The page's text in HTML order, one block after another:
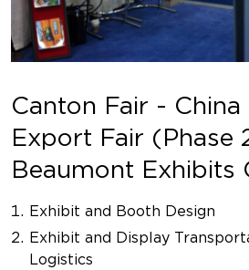
Canton Fair -
Export Fair (Phase
Beaumont Exhibits
Exhibit and Booth Design
Exhibit and Display
Logistics